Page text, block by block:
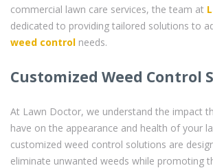
commercial lawn care services, the team at
dedicated to providing tailored solutions to
weed control needs.
Customized Weed Control
At Lawn Doctor, we understand the impact
have on the appearance and health of your
customized weed control solutions are
eliminate unwanted weeds while promoting